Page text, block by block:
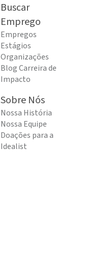
Buscar
Emprego
Empregos
Estágios
Organizações
Blog Carreira de
Impacto
Sobre Nós
Nossa História
Nossa Equipe
Doações para a
Idealist